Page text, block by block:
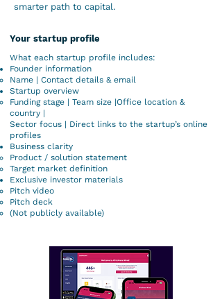
smarter path to capital.
Your startup profile
What each startup profile includes:
Founder information
Name | Contact details & email
Startup overview
Funding stage | Team size |Office location &
country |
Sector focus | Direct links to the startup’s online
profiles
Business clarity
Product / solution statement
Target market definition
Exclusive investor materials
Pitch video
Pitch deck
(Not publicly available)